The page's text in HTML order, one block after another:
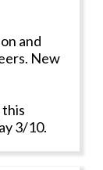
and
New
3/10.